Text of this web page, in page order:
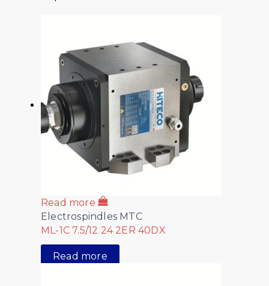
Read more
Electrospindles MTC
ML-1C 7.5/12 24 2ER 40DX
Read more